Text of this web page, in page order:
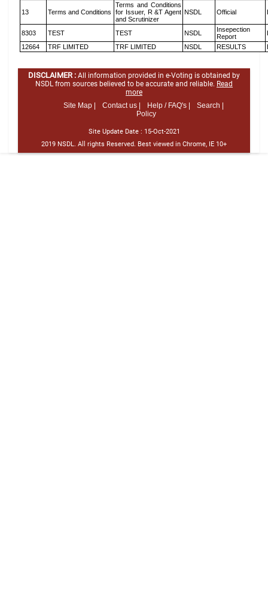
13 Terms and Conditions
Terms and Conditions
for Issuer, R &T Agent
and Scrutinizer
NSDL Official
8303 TEST TEST NSDL
Insepection
Report
12664
TRF LIMITED TRF LIMITED NSDL RESULTS
DISCLAIMER : All information provided in e-Voting is obtained by
NSDL from sources believed to be accurate and reliable. Read
more
Site Map |
Contact us | Help / FAQ's |
Search |
Policy
Site Update Date : 15-Oct-2021
2019 NSDL. All rights Reserved. Best viewed in Chrome, IE 10+